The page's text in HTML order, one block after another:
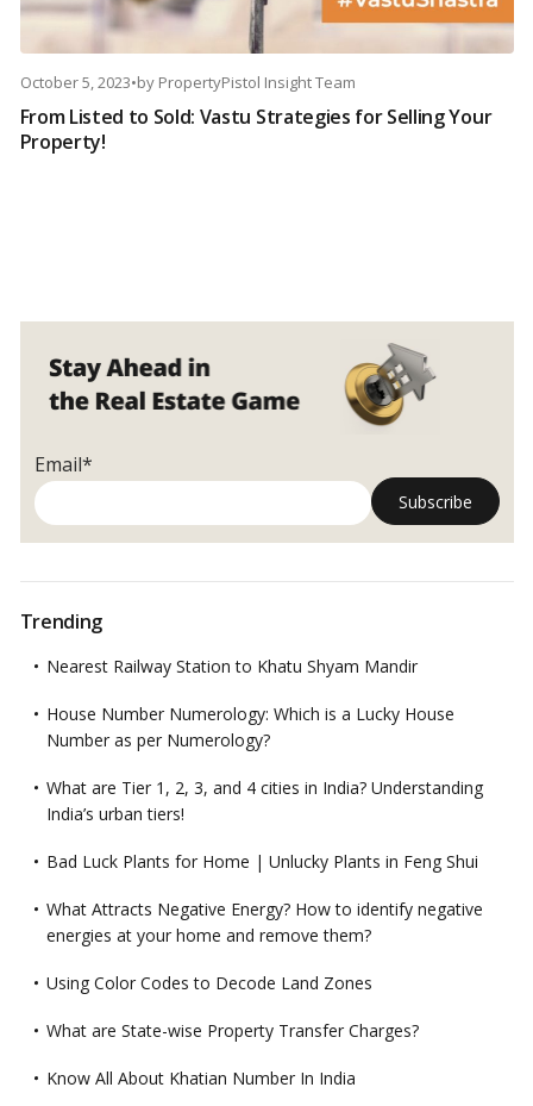
October 5, 2023•by PropertyPistol Insight Team
From Listed to Sold: Vastu Strategies for Selling Your
Property!
Email*
Trending
Nearest Railway Station to Khatu Shyam Mandir
House Number Numerology: Which is a Lucky House
Number as per Numerology?
What are Tier 1, 2, 3, and 4 cities in India? Understanding
India’s urban tiers!
Bad Luck Plants for Home | Unlucky Plants in Feng Shui
What Attracts Negative Energy? How to identify negative
energies at your home and remove them?
Using Color Codes to Decode Land Zones
What are State-wise Property Transfer Charges?
Know All About Khatian Number In India